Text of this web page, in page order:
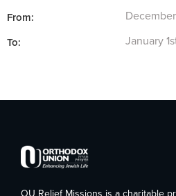
From:
To: January